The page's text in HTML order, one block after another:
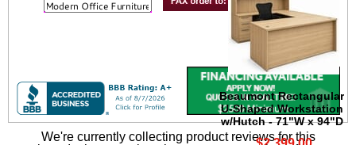
Beaumont Rectangular
U-Shaped Workstation
w/Hutch - 71"W x 94"D
We're currently collecting product reviews for this